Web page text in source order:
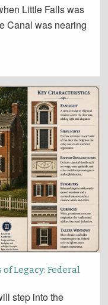
Little Falls was
Canal was nearing
of Legacy: Federal
step into the